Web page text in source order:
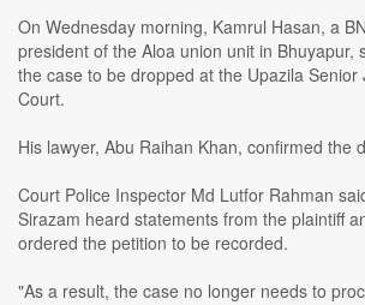
On Wednesday morning, Kamrul Hasan, a
president of the Aloa union unit in Bhuyapur,
the case to be dropped at the Upazila Senior
Court.
His lawyer, Abu Raihan Khan, confirmed the
Court Police Inspector Md Lutfor Rahman
Sirazam heard statements from the plaintiff
ordered the petition to be recorded.
"As a result, the case no longer needs to